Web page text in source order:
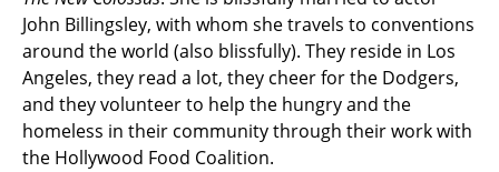
John Billingsley, with whom she travels to conventions
around the world (also blissfully). They reside in Los
Angeles, they read a lot, they cheer for the Dodgers,
and they volunteer to help the hungry and the
homeless in their community through their work with
the Hollywood Food Coalition.